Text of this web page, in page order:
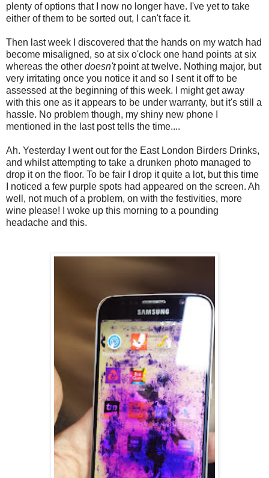
plenty of options that I now no longer have. I've yet to take
either of them to be sorted out, I can't face it.
Then last week I discovered that the hands on my watch had
become misaligned, so at six o'clock one hand points at six
whereas the other doesn'tpoint at twelve. Nothing major, but
very irritating once you notice it and so I sent it off to be
assessed at the beginning of this week. I might get away
with this one as it appears to be under warranty, but it's still a
hassle. No problem though, my shiny new phone I
mentioned in the last post tells the time....
Ah. Yesterday I went out for the East London Birders Drinks,
and whilst attempting to take a drunken photo managed to
drop it on the floor. To be fair I drop it quite a lot, but this time
I noticed a few purple spots had appeared on the screen. Ah
well, not much of a problem, on with the festivities, more
wine please! I woke up this morning to a pounding
headache and this.